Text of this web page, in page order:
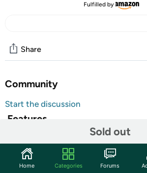
Fulfilled by
Sold out
Share
Community
Start the discussion
Features
Aspen Pet Self Warming Cat Bed
Same heat reflecting technology
blankets"
Home Categories Forums